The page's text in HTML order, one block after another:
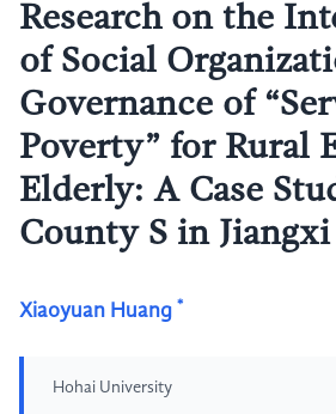
Research on the
of Social
Governance of
Poverty” for Rural
Elderly: A Case
County S in
Xiaoyuan Huang *
Hohai University